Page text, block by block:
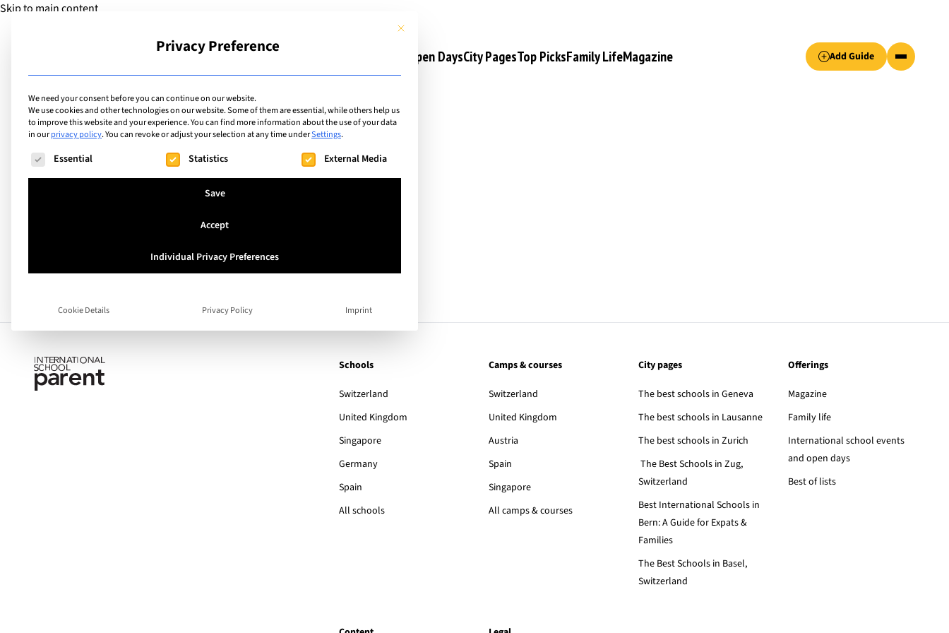
Skip to main content
Schools Open DaysCity PagesTop PicksFamily LifeMagazine Add Guide
AdSanity: Ad Groups
Schools
Switzerland
United Kingdom
Singapore
Germany
Spain
All schools
Camps & courses
Switzerland
United Kingdom
Austria
Spain
Singapore
All camps & courses
City pages
The best schools in Geneva
The best schools in Lausanne
The best schools in Zurich
The Best Schools in Zug,
Switzerland
Best International Schools in
Bern: A Guide for Expats &
Families
The Best Schools in Basel,
Switzerland
Offerings
Magazine
Family life
International school events
and open days
Best of lists
This button closes the dialog. Its functionality is identical to the Accept only essential cookies button.
Privacy Preference
We need your consent before you can continue on our website.
We use cookies and other technologies on our website. Some of them are essential, while others help us
to improve this website and your experience.You can find more information about the use of your data
in ourprivacy policy.You can revoke or adjust your selection at any time underSettings.
The following is a list of service groups for which consent can be given. The first service group is essential and cannot be unchecked.
Essential Statistics External Media
Save
Accept
Individual Privacy Preferences
Cookie Details Privacy Policy Imprint